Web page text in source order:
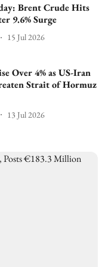
Brent Crude Hits
9.6% Surge
15 Jul 2026
Over 4% as US-Iran
Strait of Hormuz
13 Jul 2026